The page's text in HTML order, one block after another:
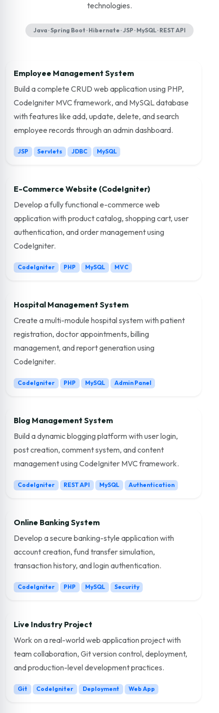
technologies.
Java · Spring Boot · Hibernate · JSP · MySQL · REST API
Employee Management System
Build a complete CRUD web application using PHP,
CodeIgniter MVC framework, and MySQL database
with features like add, update, delete, and search
employee records through an admin dashboard.
JSP Servlets JDBC MySQL
E-Commerce Website (CodeIgniter)
Develop a fully functional e-commerce web
application with product catalog, shopping cart, user
authentication, and order management using
CodeIgniter.
CodeIgniter PHP MySQL MVC
Hospital Management System
Create a multi-module hospital system with patient
registration, doctor appointments, billing
management, and report generation using
CodeIgniter.
CodeIgniter PHP MySQL Admin Panel
Blog Management System
Build a dynamic blogging platform with user login,
post creation, comment system, and content
management using CodeIgniter MVC framework.
CodeIgniter REST API MySQL Authentication
Online Banking System
Develop a secure banking-style application with
account creation, fund transfer simulation,
transaction history, and login authentication.
CodeIgniter PHP MySQL Security
Live Industry Project
Work on a real-world web application project with
team collaboration, Git version control, deployment,
and production-level development practices.
Git CodeIgniter Deployment Web App